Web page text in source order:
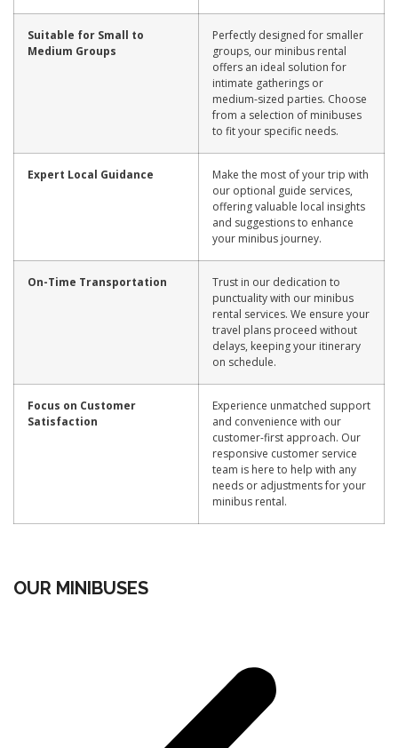
Suitable for Small to
Medium Groups
Perfectly designed for smaller
groups, our minibus rental
offers an ideal solution for
intimate gatherings or
medium-sized parties. Choose
from a selection of minibuses
to fit your specific needs.
Expert Local Guidance
Make the most of your trip with
our optional guide services,
offering valuable local insights
and suggestions to enhance
your minibus journey.
On-Time Transportation
Trust in our dedication to
punctuality with our minibus
rental services. We ensure your
travel plans proceed without
delays, keeping your itinerary
on schedule.
Focus on Customer
Satisfaction
Experience unmatched support
and convenience with our
customer-first approach. Our
responsive customer service
team is here to help with any
needs or adjustments for your
minibus rental.
OUR MINIBUSES